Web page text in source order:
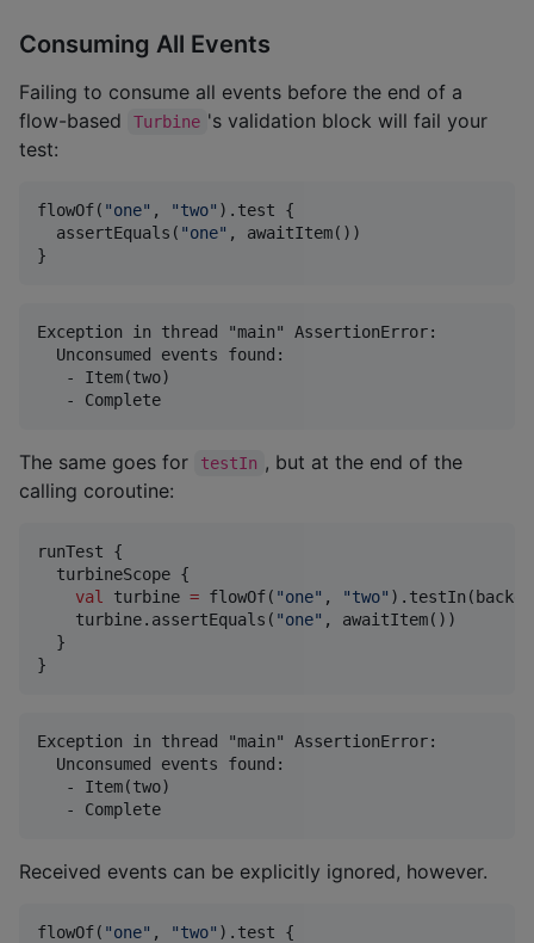
Consuming All Events
Failing to consume all events before the end of a
flow-based
Turbine 's validation block will fail your
test:
flowOf( "one" , "two" ).test {
  assertEquals(
"one" , awaitItem())
}
Exception in thread "main" AssertionError:
  Unconsumed events found:
   - Item(two)
The same goes for testIn , but at the end of the
calling coroutine:
runTest {
  turbineScope {
val
turbine = flowOf( "one" , "two"
    turbine.assertEquals(
"one" , awaitItem())
  }
}
Exception in thread "main" AssertionError:
  Unconsumed events found:
   - Item(two)
Received events can be explicitly ignored, however.
flowOf( "one" , "two" ).test {